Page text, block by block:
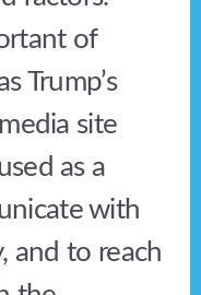
of
Trump’s
site
as a
with
and to reach